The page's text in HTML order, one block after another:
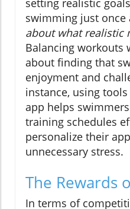
swimming just once
about what realistic
Balancing workouts
about finding that
enjoyment and
instance, using
app helps
training schedules
personalize their
unnecessary stress.
The Rewards
In terms of